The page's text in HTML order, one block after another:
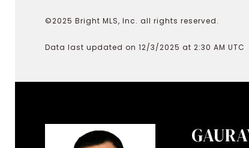
©2025 Bright MLS, Inc. all rights reserved.
Data last updated on 12/3/2025 at 2:30 AM UTC